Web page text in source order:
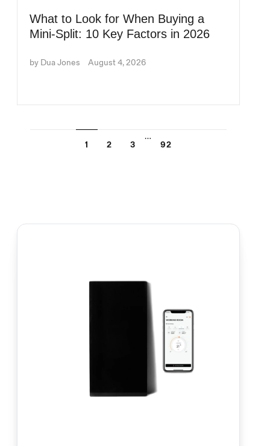
What to Look for When Buying a
Mini-Split: 10 Key Factors in 2026
by Dua Jones August 4, 2026
1 2 3
…
92